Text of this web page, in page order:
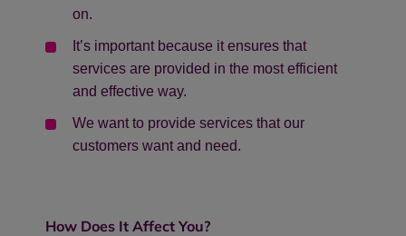
on.
It’s important because it ensures that
services are provided in the most efficient
and effective way.
We want to provide services that our
customers want and need.
How Does It Affect You?